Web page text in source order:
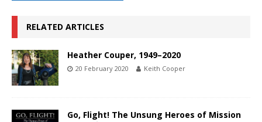
RELATED ARTICLES
Heather Couper, 1949–2020
20 February 2020 Keith Cooper
Go, Flight! The Unsung Heroes of Mission